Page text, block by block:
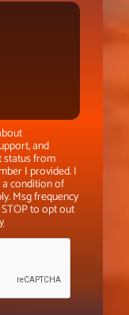
and
status from
I provided. I
condition of
Msg frequency
to opt out